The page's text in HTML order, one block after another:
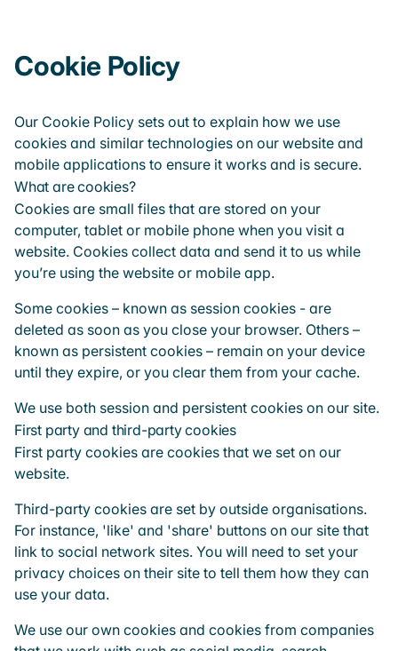
Cookie Policy
Our Cookie Policy sets out to explain how we use
cookies and similar technologies on our website and
mobile applications to ensure it works and is secure.
What are cookies?
Cookies are small files that are stored on your
computer, tablet or mobile phone when you visit a
website. Cookies collect data and send it to us while
you’re using the website or mobile app.
Some cookies – known as session cookies - are
deleted as soon as you close your browser. Others –
known as persistent cookies – remain on your device
until they expire, or you clear them from your cache.
We use both session and persistent cookies on our site.
First party and third-party cookies
First party cookies are cookies that we set on our
website.
Third-party cookies are set by outside organisations.
For instance, 'like' and 'share' buttons on our site that
link to social network sites. You will need to set your
privacy choices on their site to tell them how they can
use your data.
We use our own cookies and cookies from companies